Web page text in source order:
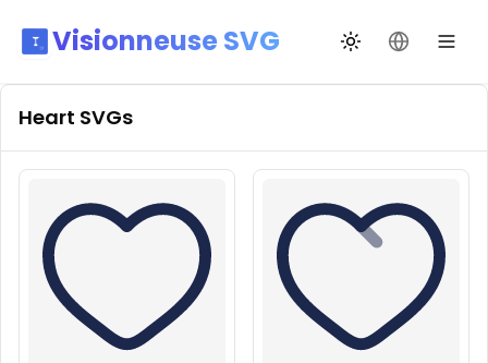
Visionneuse SVG Переключить
Сменить
Heart SVGs